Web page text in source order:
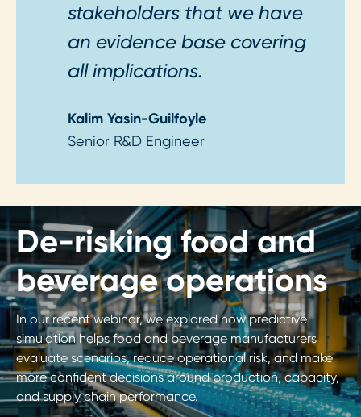
stakeholders that we have
an evidence base covering
all implications.
Kalim Yasin-Guilfoyle
Senior R&D Engineer
De-risking food and
beverage operations
In our recent webinar, we explored how predictive
simulation helps food and beverage manufacturers
evaluate scenarios, reduce operational risk, and make
more confident decisions around production, capacity,
and supply chain performance.